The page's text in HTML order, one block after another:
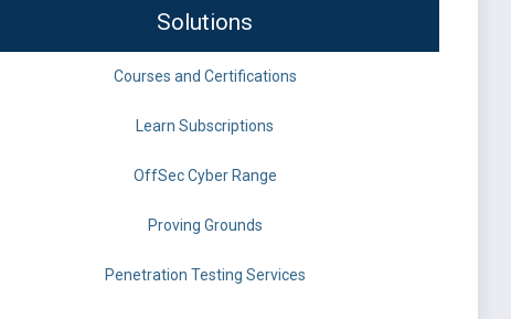
Solutions
Courses and Certifications
Learn Subscriptions
OffSec Cyber Range
Proving Grounds
Penetration Testing Services